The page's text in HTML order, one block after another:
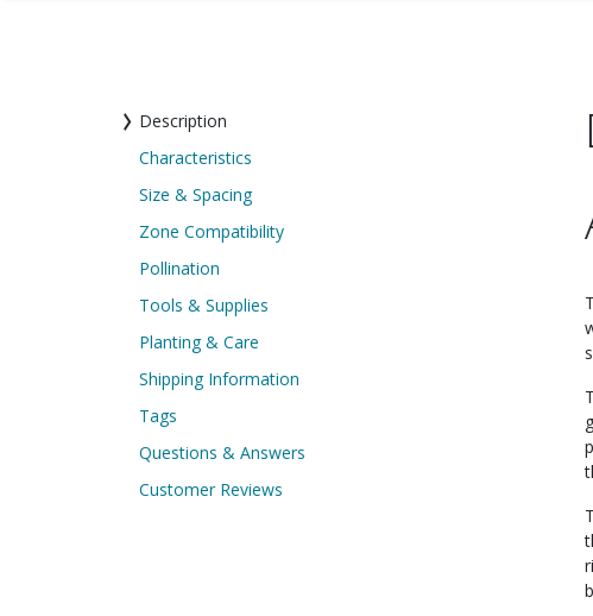
Description
Characteristics
Size & Spacing
Zone Compatibility
Pollination
Tools & Supplies
Planting & Care
Shipping Information
Tags
Questions & Answers
Customer Reviews